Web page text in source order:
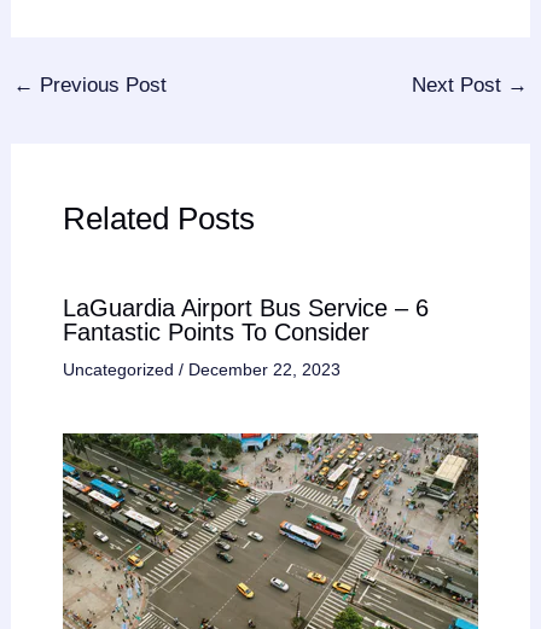
← Previous Post Next Post →
Related Posts
LaGuardia Airport Bus Service – 6
Fantastic Points To Consider
Uncategorized / December 22, 2023